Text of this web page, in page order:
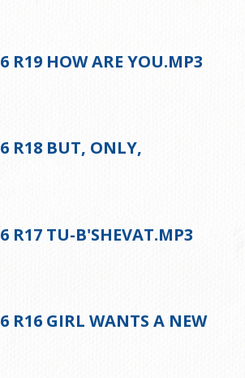
R19 HOW ARE YOU.MP3
R18 BUT, ONLY,
R17 TU-B'SHEVAT.MP3
R16 GIRL WANTS A NEW